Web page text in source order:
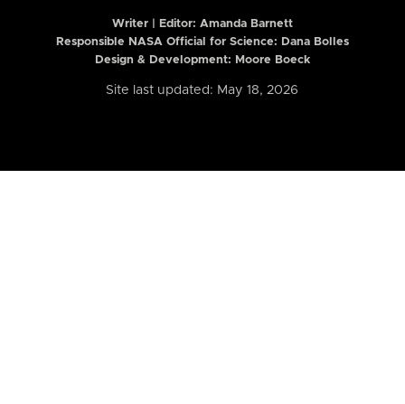
Writer | Editor: Amanda Barnett
Responsible NASA Official for Science: Dana Bolles
Design & Development: Moore Boeck
Site last updated: May 18, 2026